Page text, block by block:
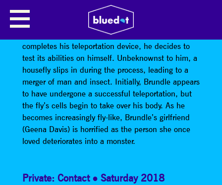
THE FLY (FILM SCREENING)
When scientist Seth Brundle (Jeff Goldblum)
completes his teleportation device, he decides to
test its abilities on himself. Unbeknownst to him, a
housefly slips in during the process, leading to a
merger of man and insect. Initially, Brundle appears
to have undergone a successful teleportation, but
the fly’s cells begin to take over his body. As he
becomes increasingly fly-like, Brundle’s girlfriend
(Geena Davis) is horrified as the person she once
loved deteriorates into a monster.
Private: Contact Saturday 2018